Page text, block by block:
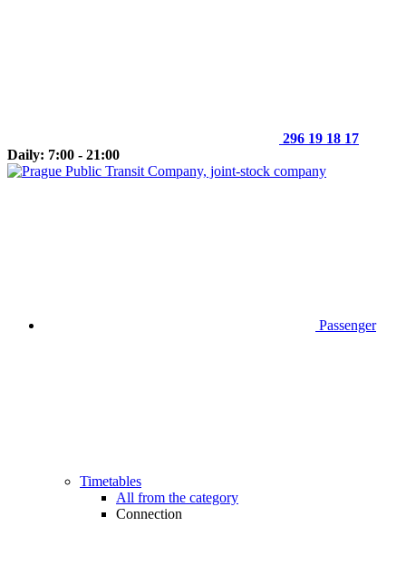
296 19 18 17
Daily: 7:00 - 21:00
Passenger
Timetables
All from the category
Connection